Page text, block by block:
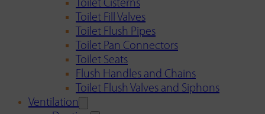
Toilet Cisterns
Toilet Fill Valves
Toilet Flush Pipes
Toilet Pan Connectors
Toilet Seats
Flush Handles and Chains
Toilet Flush Valves and Siphons
Ventilation